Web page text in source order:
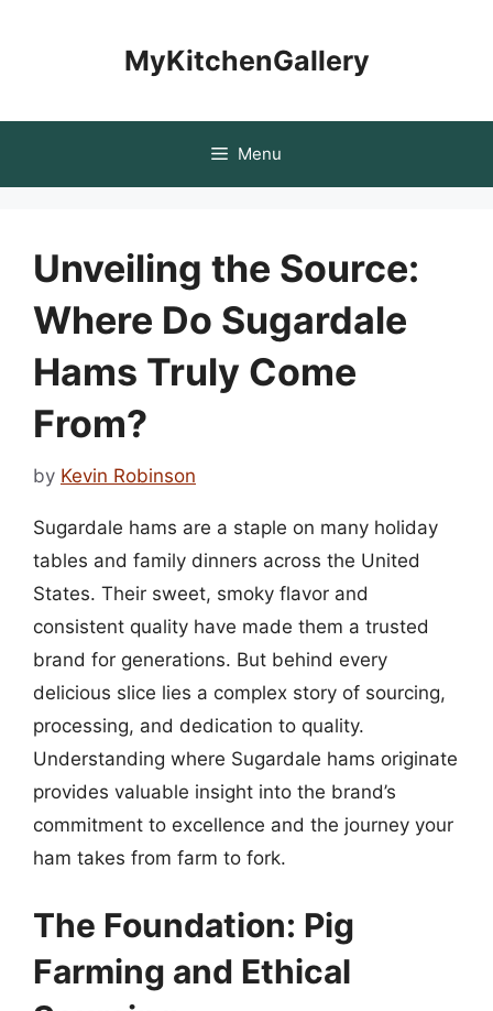
MyKitchenGallery
Menu
Unveiling the Source:
Where Do Sugardale
Hams Truly Come
From?
by Kevin Robinson
Sugardale hams are a staple on many holiday
tables and family dinners across the United
States. Their sweet, smoky flavor and
consistent quality have made them a trusted
brand for generations. But behind every
delicious slice lies a complex story of sourcing,
processing, and dedication to quality.
Understanding where Sugardale hams originate
provides valuable insight into the brand’s
commitment to excellence and the journey your
ham takes from farm to fork.
The Foundation: Pig
Farming and Ethical